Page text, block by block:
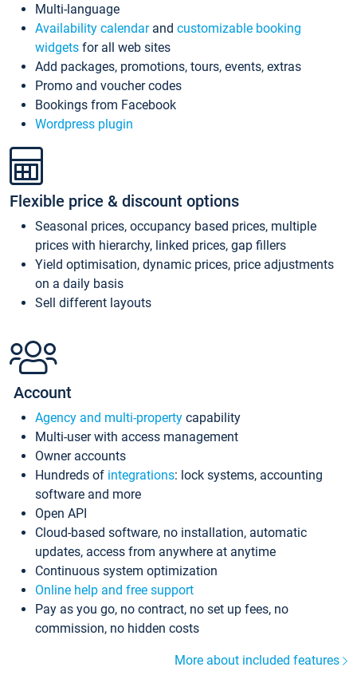
Multi-language
Availability calendarand customizable booking
widgets for all web sites
Add packages, promotions, tours, events, extras
Promo and voucher codes
Bookings from Facebook
Wordpress plugin
Flexible price & discount options
Seasonal prices, occupancy based prices, multiple
prices with hierarchy, linked prices, gap fillers
Yield optimisation, dynamic prices, price adjustments
on a daily basis
Sell different layouts
Account
Agency and multi-property capability
Multi-user with access management
Owner accounts
Hundreds of integrations: lock systems, accounting
software and more
Open API
Cloud-based software, no installation, automatic
updates, access from anywhere at anytime
Continuous system optimization
Online help and free support
Pay as you go, no contract, no set up fees, no
commission, no hidden costs
More about included features